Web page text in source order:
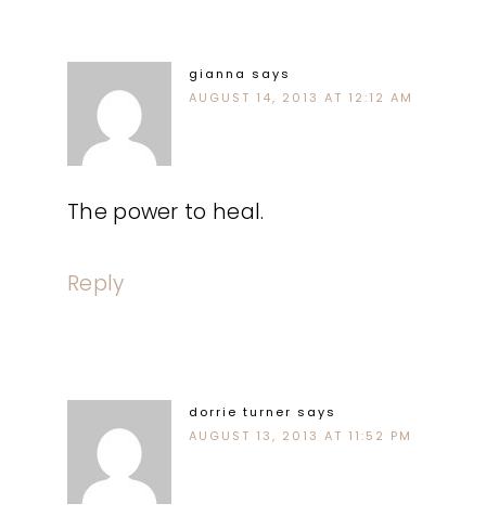
gianna says
AUGUST 14, 2013 AT 12:12 AM
The power to heal.
Reply
dorrie turner says
AUGUST 13, 2013 AT 11:52 PM